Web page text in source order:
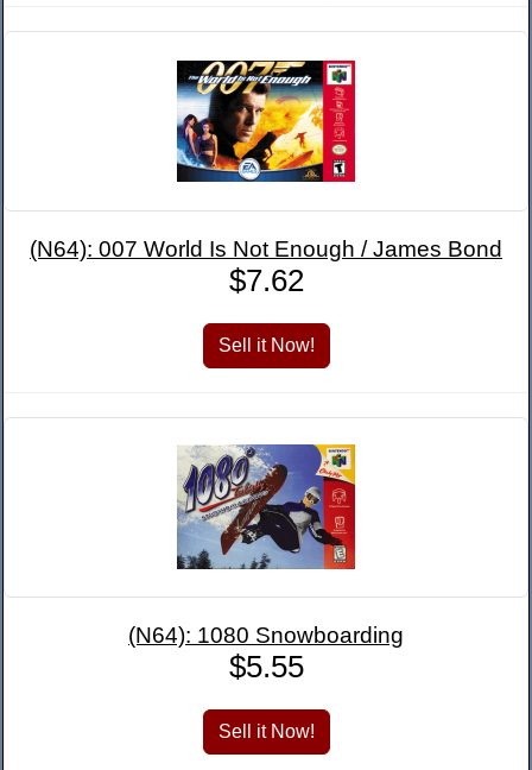
(N64): 007 World Is Not Enough / James Bond
$7.62
(N64): 1080 Snowboarding
$5.55